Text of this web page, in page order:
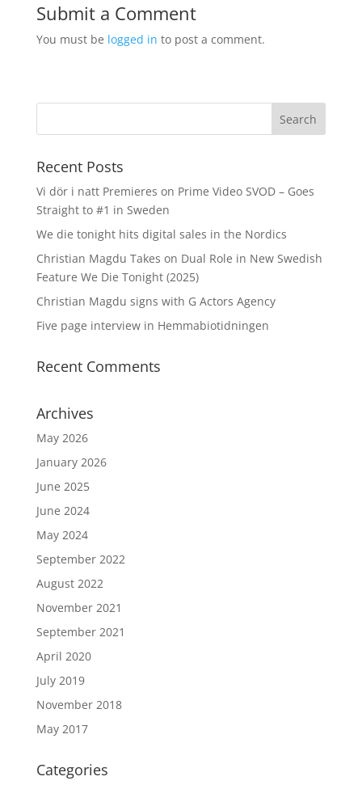
Submit a Comment
You must be logged in to post a comment.
Recent Posts
Vi dör i natt Premieres on Prime Video SVOD – Goes
Straight to #1 in Sweden
We die tonight hits digital sales in the Nordics
Christian Magdu Takes on Dual Role in New Swedish
Feature We Die Tonight (2025)
Christian Magdu signs with G Actors Agency
Five page interview in Hemmabiotidningen
Recent Comments
Archives
May 2026
January 2026
June 2025
June 2024
May 2024
September 2022
August 2022
November 2021
September 2021
April 2020
July 2019
November 2018
May 2017
Categories